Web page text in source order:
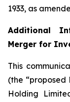
1933, as
Additional
Merger for
This
(the “proposed
Holding